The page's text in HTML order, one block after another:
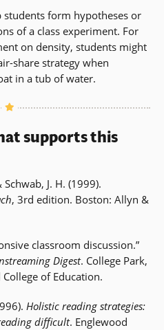
form hypotheses or
of a class experiment. For
on density, students might
share strategy when
in a tub of water.
supports this
J. H. (1999).
, 3rd edition. Boston: Allyn &
classroom discussion.”
Digest. College Park,
of Education.
Holistic reading strategies:
difficult. Englewood